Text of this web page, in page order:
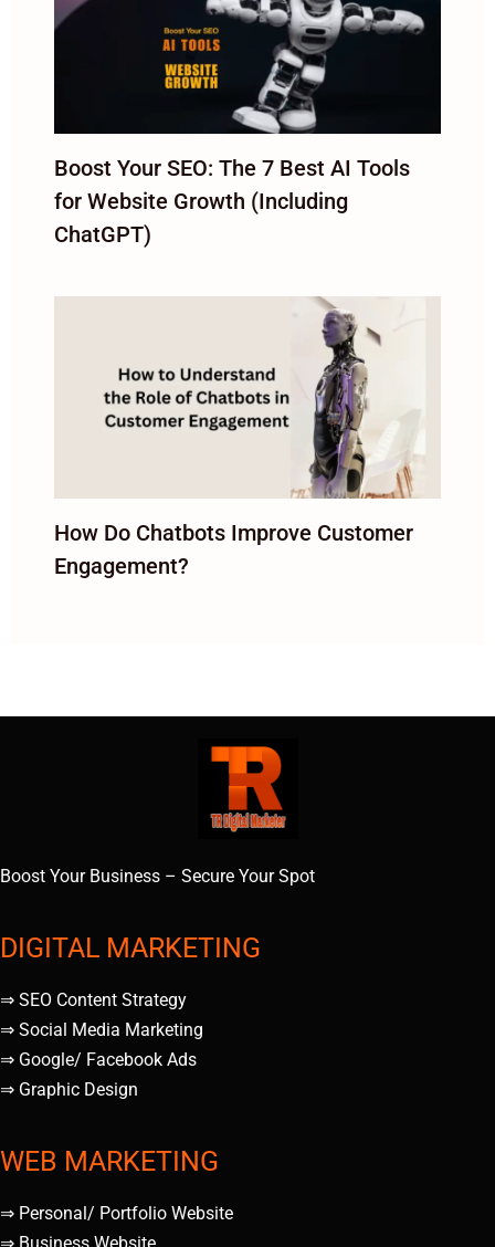
Boost Your SEO: The 7 Best AI Tools
for Website Growth (Including
ChatGPT)
How Do Chatbots Improve Customer
Engagement?
Boost Your Business – Secure Your Spot
DIGITAL MARKETING
⇒ SEO Content Strategy
⇒ Social Media Marketing
⇒ Google/ Facebook Ads
⇒ Graphic Design
WEB MARKETING
⇒ Personal/ Portfolio Website
⇒ Business Website